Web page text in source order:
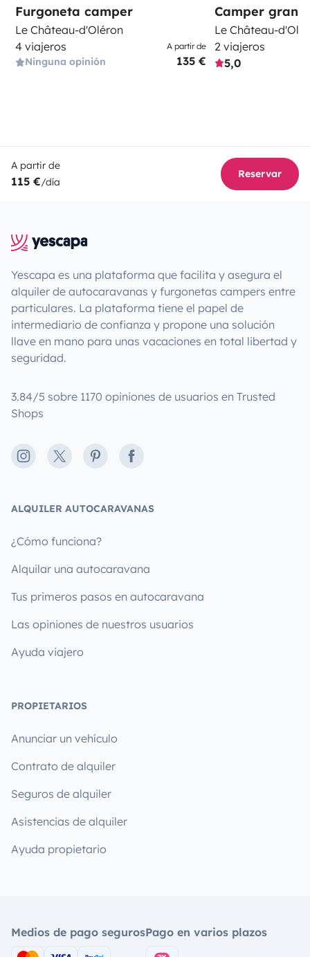
Furgoneta camper
Le Château-d'Oléron
4 viajeros
Ninguna opinión
A partir de
135 €
Camper gran
Le Château-
2 viajeros
5,0
A partir de
115 €/día
Reservar
Yescapa es una plataforma que facilita y asegura el
alquiler de autocaravanas y furgonetas campers entre
particulares. La plataforma tiene el papel de
intermediario de confianza y propone una solución
llave en mano para unas vacaciones en total libertad y
seguridad.
3.84/5 sobre 1170 opiniones de usuarios en Trusted
Shops
Instagram
X PinterestFacebook
ALQUILER AUTOCARAVANAS
¿Cómo funciona?
Alquilar una autocaravana
Tus primeros pasos en autocaravana
Las opiniones de nuestros usuarios
Ayuda viajero
PROPIETARIOS
Anunciar un vehículo
Contrato de alquiler
Seguros de alquiler
Asistencias de alquiler
Ayuda propietario
Medios de pago segurosPago en varios plazos